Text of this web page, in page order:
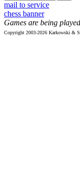
mail to service
chess banner
Games are being
Copyright 2003-2026 Karkowski &